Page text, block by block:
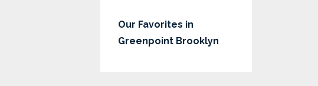
Our Favorites in
Greenpoint Brooklyn